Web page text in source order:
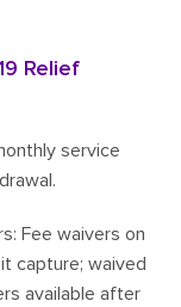
Relief
service
Fee waivers on
capture; waived
available after